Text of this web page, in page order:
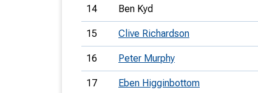
14 Ben Kyd
15 Clive Richardson
16 Peter Murphy
17 Eben Higginbottom